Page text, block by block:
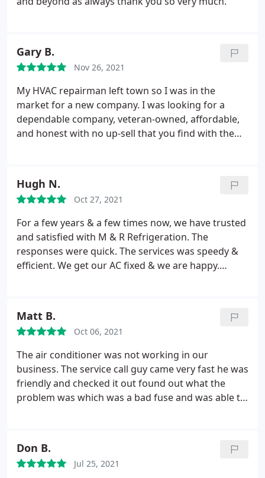
Gary B.
Nov 26, 2021
My HVAC repairman left town so I was in the
market for a new company. I was looking for a
dependable company, veteran-owned, affordable,
and honest with no up-sell that you find with the
knowledgeable, pointing out things I never knew
about my system. The service call, which included a
check of my A/C and heating systems, ran me $89.
I'll definitely reschedule with M&R for my HVAC
needs.
Hugh N.
Oct 27, 2021
For a few years & a few times now, we have trusted
and satisfied with M & R Refrigeration. The
responses were quick. The services was speedy &
efficient. We get our AC fixed & we are happy.
Matt B.
Oct 06, 2021
The air conditioner was not working in our
business. The service call guy came very fast he was
friendly and checked it out found out what the
problem was which was a bad fuse and was able to
Don B.
Jul 25, 2021